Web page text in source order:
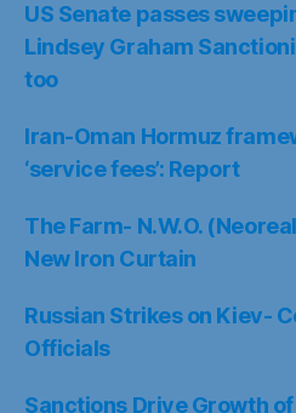
US Senate passes
Lindsey Graham
too
Iran-Oman Hormuz
‘service fees’: Report
The Farm- N.W.O.
New Iron Curtain
Russian Strikes on Kiev-
Officials
Sanctions Drive Growth